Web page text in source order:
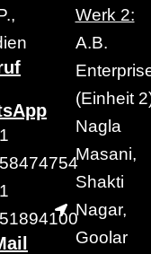
Werk 2:
A.B.
(Einheit
Nagla
Masani,
Shakti
Nagar,
Goolar